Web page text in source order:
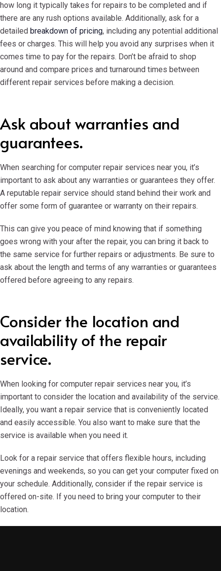
how long it typically takes for repairs to be completed and if
there are any rush options available. Additionally, ask for a
detailed breakdown of pricing, including any potential additional
fees or charges. This will help you avoid any surprises when it
comes time to pay for the repairs. Don’t be afraid to shop
around and compare prices and turnaround times between
different repair services before making a decision.
Ask about warranties and
guarantees.
When searching for computer repair services near you, it’s
important to ask about any warranties or guarantees they offer.
A reputable repair service should stand behind their work and
offer some form of guarantee or warranty on their repairs.
This can give you peace of mind knowing that if something
goes wrong with your after the repair, you can bring it back to
the same service for further repairs or adjustments. Be sure to
ask about the length and terms of any warranties or guarantees
offered before agreeing to any repairs.
Consider the location and
availability of the repair
service.
When looking for computer repair services near you, it’s
important to consider the location and availability of the service.
Ideally, you want a repair service that is conveniently located
and easily accessible. You also want to make sure that the
service is available when you need it.
Look for a repair service that offers flexible hours, including
evenings and weekends, so you can get your computer fixed on
your schedule. Additionally, consider if the repair service is
offered on-site. If you need to bring your computer to their
location.